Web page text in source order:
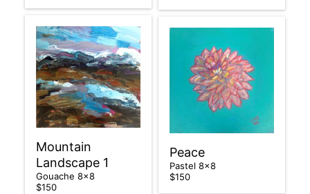
Mountain
Landscape 1
Gouache 8×8
$150
Peace
Pastel 8×8
$150